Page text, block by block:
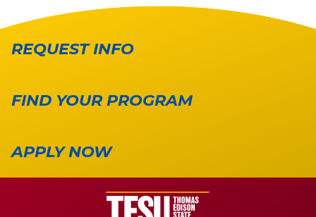
REQUEST INFO
FIND YOUR PROGRAM
APPLY NOW